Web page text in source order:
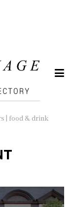
| food & drink